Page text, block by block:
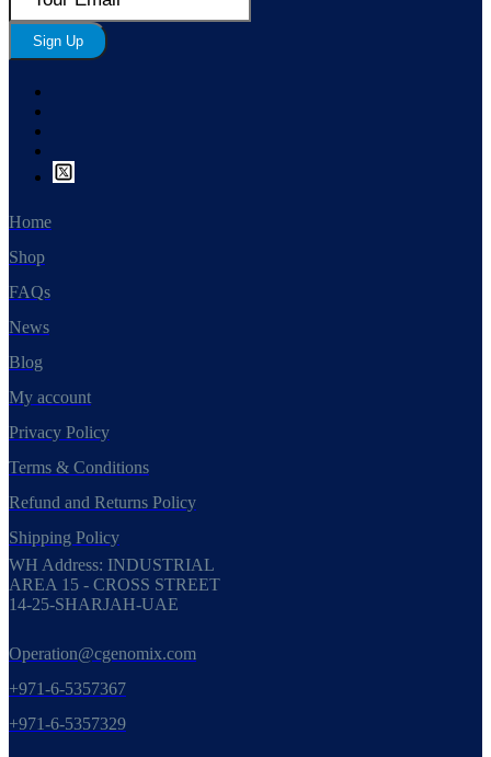
Sign Up
Home
Shop
FAQs
News
Blog
My account
Privacy Policy
Terms & Conditions
Refund and Returns Policy
Shipping Policy
WH Address: INDUSTRIAL
AREA 15 - CROSS STREET
14-25-SHARJAH-UAE
Operation@cgenomix.com
+971-6-5357367
+971-6-5357329